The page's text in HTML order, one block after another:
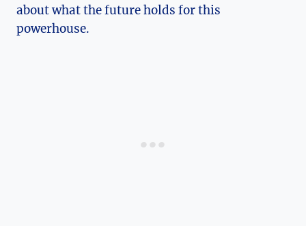
about‍ what the future holds for this
powerhouse.